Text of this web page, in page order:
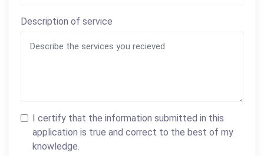
Description of service
I certify that the information submitted in this
application is true and correct to the best of my
knowledge.